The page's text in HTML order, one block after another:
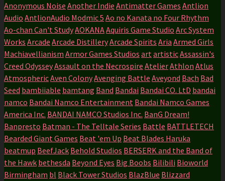
Anonymous Noise Another Indie Antimatter Games Antlion
Audio AntlionAudio Modmic 5 Ao no Kanata no Four Rhythm
Ao-chan Can't StudyAOKANAAquiris Game Studio Arc System
Works Arcade Arcade DistilleryArcade Spirits Aria Armed Girls
Machiavellianism Armor Games Studios artartisticAssassin's
Creed OdysseyAssault on the Necrospire AtelierAthlon Atlus
AtmosphericAven ColonyAvenging Battle Aveyond Bach Bad
Seed bambiiable bamtang Band Bandai Bandai CO. LtD bandai
namco Bandai Namco Entertainment Bandai Namco Games
America Inc. BANDAI NAMCO Studios Inc. BanG Dream!
Banpresto Batman - The Telltale Series Battle BATTLETECH
Bearded Giant Games Beat 'em Up Beat Blades Haruka
beatmup BeefJack Behold Studios BERSERK and the Band of
the Hawk bethesda Beyond Eyes Big Boobs Bilibili Bioworld
Birmingham bl Black Tower Studios BlazBlue Blizzard